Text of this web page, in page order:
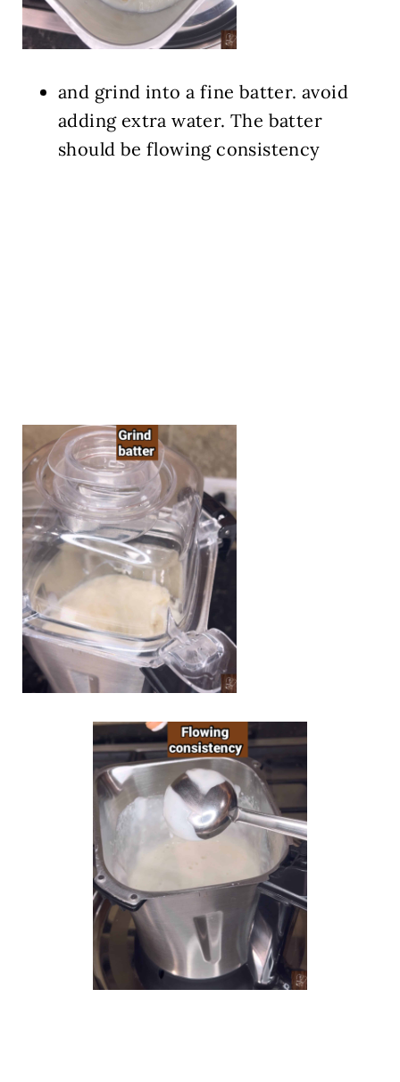
and grind into a fine batter. avoid
adding extra water. The batter
should be flowing consistency